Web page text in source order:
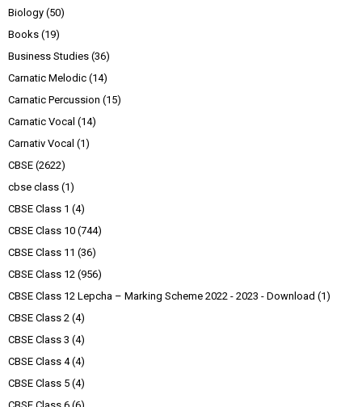
Biology (50)
Books (19)
Business Studies (36)
Carnatic Melodic (14)
Carnatic Percussion (15)
Carnatic Vocal (14)
Carnativ Vocal (1)
CBSE (2622)
cbse class (1)
CBSE Class 1 (4)
CBSE Class 10 (744)
CBSE Class 11 (36)
CBSE Class 12 (956)
CBSE Class 12 Lepcha – Marking Scheme 2022 - 2023 - Download (1)
CBSE Class 2 (4)
CBSE Class 3 (4)
CBSE Class 4 (4)
CBSE Class 5 (4)